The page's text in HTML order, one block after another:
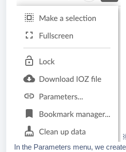
In the Parameters menu, we